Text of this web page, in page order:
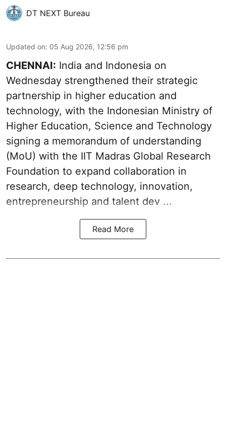
DT NEXT Bureau
Updated on: 05 Aug 2026, 12:56 pm
CHENNAI: India and Indonesia on
Wednesday strengthened their strategic
partnership in higher education and
technology, with the Indonesian Ministry of
Higher Education, Science and Technology
signing a memorandum of understanding
(MoU) with the IIT Madras Global Research
Foundation to expand collaboration in
research, deep technology, innovation,
entrepreneurship and talent dev ...
Read More